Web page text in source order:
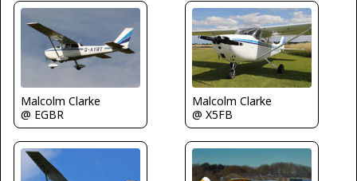
Malcolm Clarke
@ EGBR
Malcolm Clarke
@ X5FB